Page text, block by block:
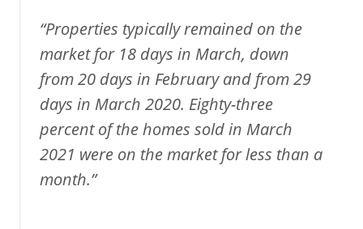
“Properties typically remained on the
market for 18 days in March, down
from 20 days in February and from 29
days in March 2020. Eighty-three
percent of the homes sold in March
2021 were on the market for less than a
month.”